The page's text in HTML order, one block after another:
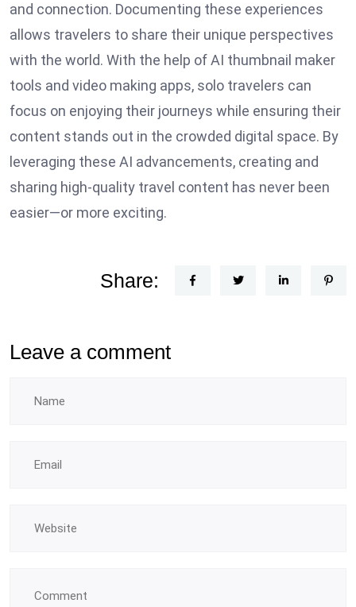
and connection. Documenting these experiences
allows travelers to share their unique perspectives
with the world. With the help of AI thumbnail maker
tools and video making apps, solo travelers can
focus on enjoying their journeys while ensuring their
content stands out in the crowded digital space. By
leveraging these AI advancements, creating and
sharing high-quality travel content has never been
easier—or more exciting.
Share:
Leave a comment